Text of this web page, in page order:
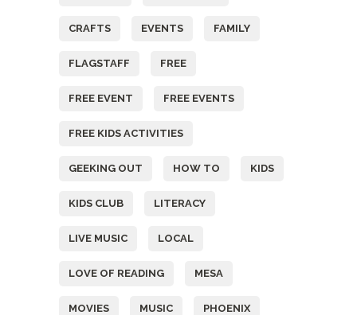
CRAFTS EVENTS FAMILY
FLAGSTAFF FREE
FREE EVENT FREE EVENTS
FREE KIDS ACTIVITIES
GEEKING OUT HOW TO KIDS
KIDS CLUB LITERACY
LIVE MUSIC LOCAL
LOVE OF READING MESA
MOVIES MUSIC PHOENIX